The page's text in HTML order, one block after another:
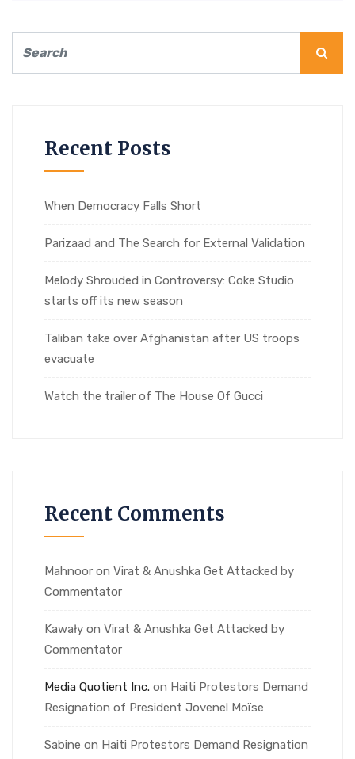
Recent Posts
When Democracy Falls Short
Parizaad and The Search for External Validation
Melody Shrouded in Controversy: Coke Studio
starts off its new season
Taliban take over Afghanistan after US troops
evacuate
Watch the trailer of The House Of Gucci
Recent Comments
Mahnoor on Virat & Anushka Get Attacked by
Commentator
Kawały on Virat & Anushka Get Attacked by
Commentator
Media Quotient Inc. on Haiti Protestors Demand
Resignation of President Jovenel Moïse
Sabine on Haiti Protestors Demand Resignation